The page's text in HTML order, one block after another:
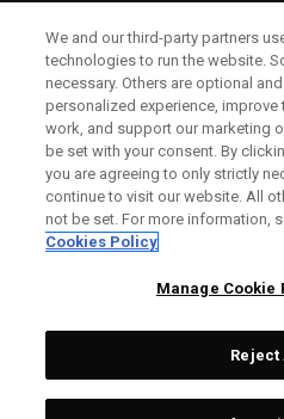
LEGAL
Topgolf
We and our third-party partners
technologies to run the website.
necessary. Others are optional
personalized experience,
work, and support our marketing
be set with your consent. By
you are agreeing to only strictly
continue to visit our website. All
not be set. For more information,
Cookies Policy
Manage
Reject